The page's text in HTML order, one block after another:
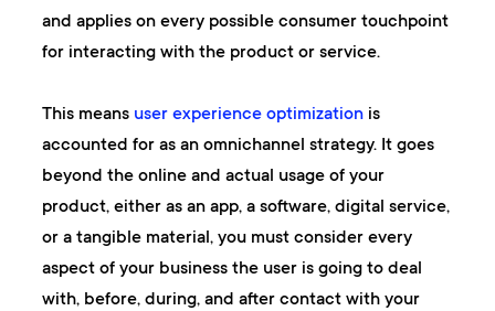
and applies on every possible consumer touchpoint
for interacting with the product or service.
This means user experience optimization is
accounted for as an omnichannel strategy. It goes
beyond the online and actual usage of your
product, either as an app, a software, digital service,
or a tangible material, you must consider every
aspect of your business the user is going to deal
with, before, during, and after contact with your